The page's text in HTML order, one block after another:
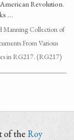
Revolution.
…
Manning Collection of
From Various
in RG217. (RG217)
of the Roy